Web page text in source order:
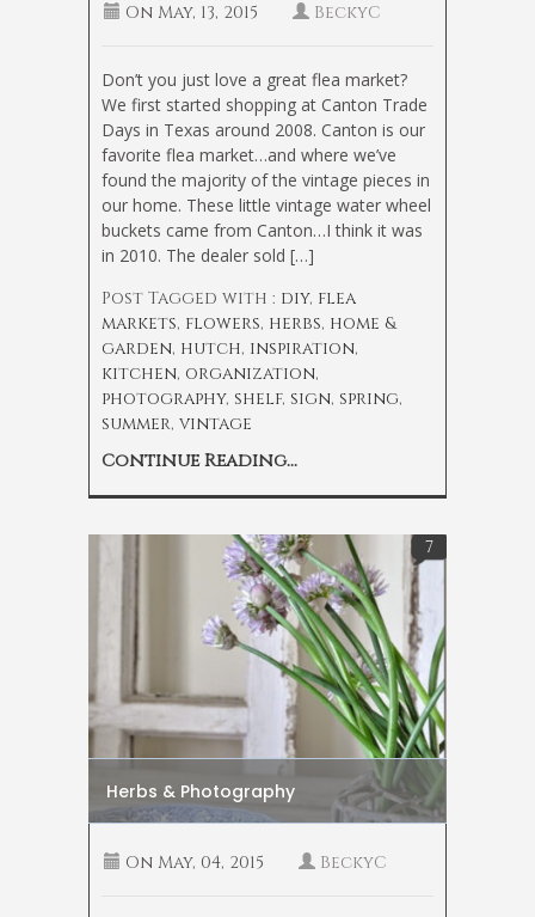
On May, 13, 2015 BeckyC
Don’t you just love a great flea market?
We first started shopping at Canton Trade
Days in Texas around 2008. Canton is our
favorite flea market…and where we’ve
found the majority of the vintage pieces in
our home. These little vintage water wheel
buckets came from Canton…I think it was
in 2010. The dealer sold […]
Post Tagged with : diy, flea
markets, flowers, herbs, home &
garden, hutch, inspiration,
kitchen, organization,
photography, shelf, sign, spring,
summer, vintage
Continue Reading...
Herbs & Photography
7
On May, 04, 2015 BeckyC